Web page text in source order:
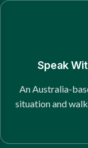
Speak
An Australia-
situation and